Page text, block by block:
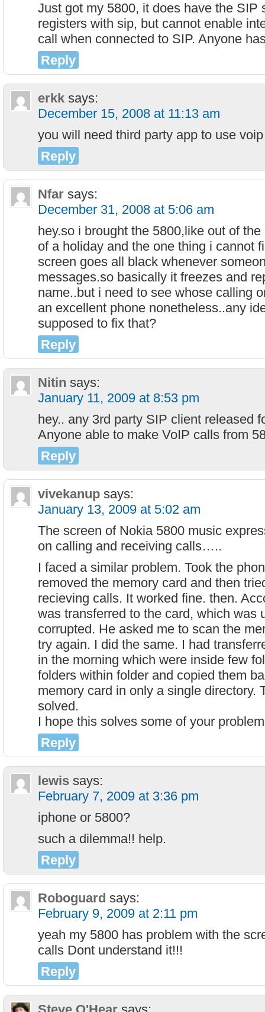
Just got my 5800, it does have the SIP
registers with sip, but cannot enable
call when connected to SIP. Anyone
Reply
erkk says:
December 15, 2008 at 11:13 am
you will need third party app to use voip
Reply
Nfar says:
December 31, 2008 at 5:06 am
hey.so i brought the 5800,like out of
of a holiday and the one thing i cannot
screen goes all black whenever
messages.so basically it freezes and
name..but i need to see whose calling
an excellent phone nonetheless..any
supposed to fix that?
Reply
Nitin says:
January 11, 2009 at 8:53 pm
hey.. any 3rd party SIP client released
Anyone able to make VoIP calls from
Reply
vivekanup says:
January 13, 2009 at 5:02 am
The screen of Nokia 5800 music
on calling and receiving calls…..
I faced a similar problem. Took the
removed the memory card and then
recieving calls. It worked fine. then.
was transferred to the card, which was
corrupted. He asked me to scan the
try again. I did the same. I had
in the morning which were inside few
folders within folder and copied them
memory card in only a single directory.
solved.
I hope this solves some of your
Reply
lewis says:
February 7, 2009 at 3:36 pm
iphone or 5800?
such a dilemma!! help.
Reply
Roboguard says:
February 9, 2009 at 2:11 pm
yeah my 5800 has problem with the
calls Dont understand it!!!
Reply